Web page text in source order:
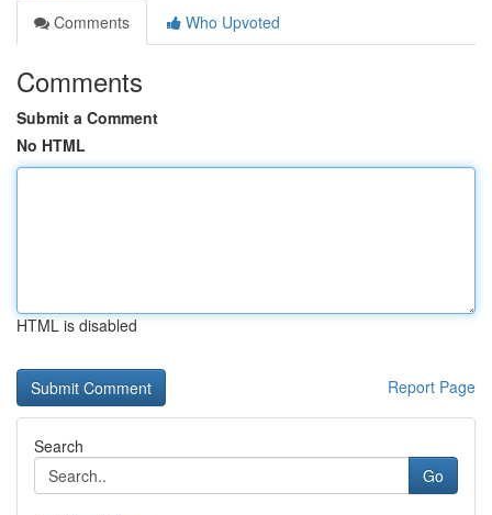
Comments
Who Upvoted
Comments
Submit a Comment
No HTML
HTML is disabled
Report Page
Search
Go